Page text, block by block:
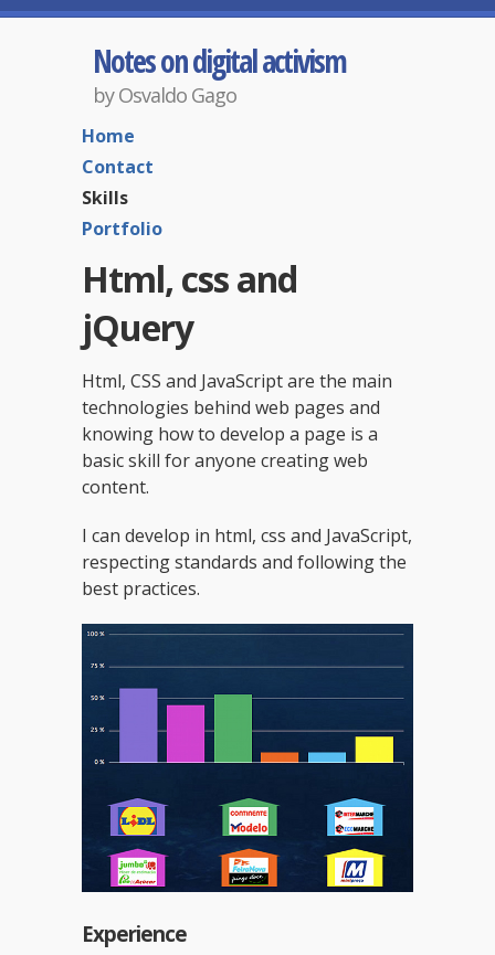
Notes on digital activism
by Osvaldo Gago
Home
Contact
Skills
Portfolio
Html, css and
jQuery
Html, CSS and JavaScript are the main
technologies behind web pages and
knowing how to develop a page is a
basic skill for anyone creating web
content.
I can develop in html, css and JavaScript,
respecting standards and following the
best practices.
Experience